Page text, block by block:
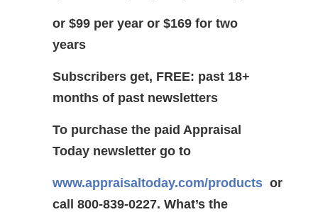
or $99 per year or $169 for two
years
Subscribers get, FREE: past 18+
months of past newsletters
To purchase the paid Appraisal
Today newsletter go to
www.appraisaltoday.com/products or
call 800-839-0227. What’s the